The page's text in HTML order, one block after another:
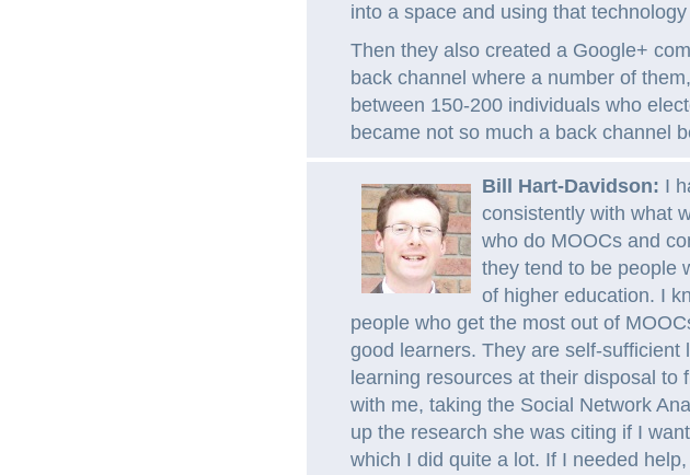
into a space and using that
Then they also created a Google+
back channel where a number of
between 150-200 individuals who
became not so much a back channel
Bill Hart-Davidson: I
consistently with what
who do MOOCs and
they tend to be people
of higher education. I
people who get the most out of
good learners. They are self-
learning resources at their disposal
with me, taking the Social Network
up the research she was citing if I
which I did quite a lot. If I needed